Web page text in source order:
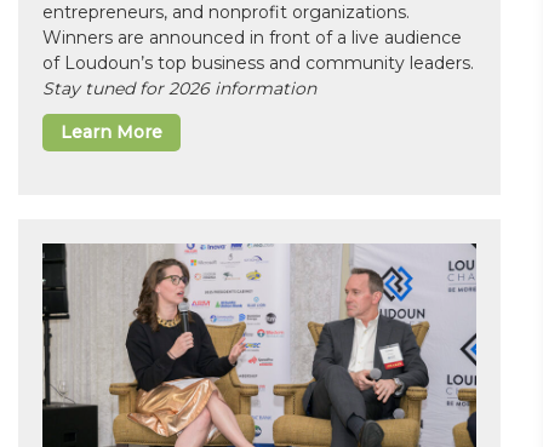
entrepreneurs, and nonprofit organizations.
Winners are announced in front of a live audience
of Loudoun’s top business and community leaders.
Stay tuned for 2026 information
Learn More